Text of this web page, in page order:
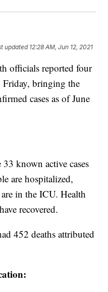
updated 12:28 AM, Jun 12, 2021
officials reported four
Friday, bringing the
cases as of June
known active cases
are hospitalized,
in the ICU. Health
recovered.
452 deaths attributed